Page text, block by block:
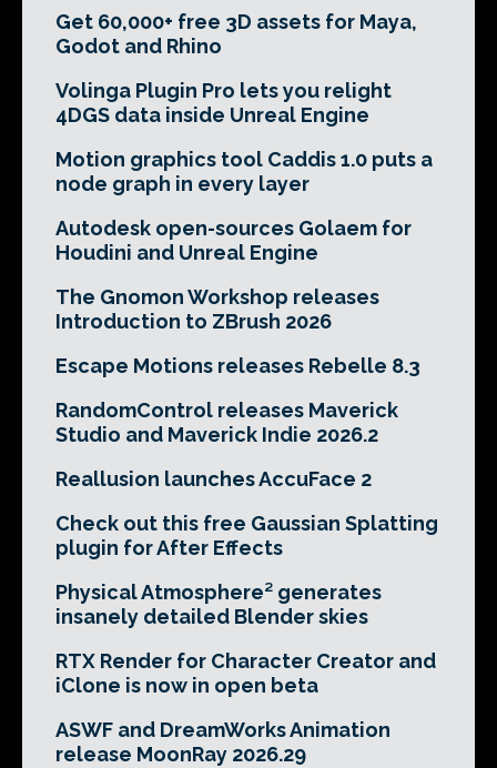
Get 60,000+ free 3D assets for Maya,
Godot and Rhino
Volinga Plugin Pro lets you relight
4DGS data inside Unreal Engine
Motion graphics tool Caddis 1.0 puts a
node graph in every layer
Autodesk open-sources Golaem for
Houdini and Unreal Engine
The Gnomon Workshop releases
Introduction to ZBrush 2026
Escape Motions releases Rebelle 8.3
RandomControl releases Maverick
Studio and Maverick Indie 2026.2
Reallusion launches AccuFace 2
Check out this free Gaussian Splatting
plugin for After Effects
Physical Atmosphere² generates
insanely detailed Blender skies
RTX Render for Character Creator and
iClone is now in open beta
ASWF and DreamWorks Animation
release MoonRay 2026.29